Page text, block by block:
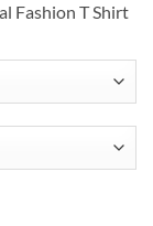
Fashion T Shirt